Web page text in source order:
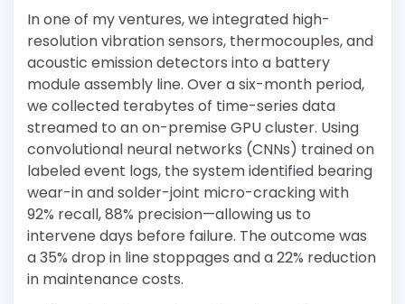
In one of my ventures, we integrated high-
resolution vibration sensors, thermocouples, and
acoustic emission detectors into a battery
module assembly line. Over a six-month period,
we collected terabytes of time-series data
streamed to an on-premise GPU cluster. Using
convolutional neural networks (CNNs) trained on
labeled event logs, the system identified bearing
wear-in and solder-joint micro-cracking with
92% recall, 88% precision—allowing us to
intervene days before failure. The outcome was
a 35% drop in line stoppages and a 22% reduction
in maintenance costs.